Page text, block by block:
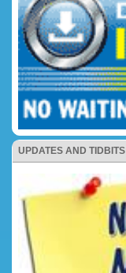
UPDATES AND TIDBITS